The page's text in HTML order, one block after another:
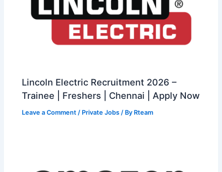
Lincoln Electric Recruitment 2026 –
Trainee | Freshers | Chennai | Apply Now
Leave a Comment / Private Jobs / By Rteam